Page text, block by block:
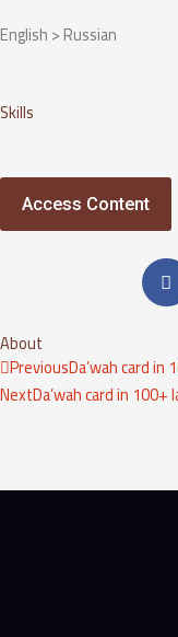
English > Russian
Skills
Access Content
About
Prev
PreviousDa’wah card in
NextDa’wah card in 100+